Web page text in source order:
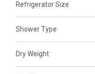
Refrigerator Size
Shower Type
Dry Weight